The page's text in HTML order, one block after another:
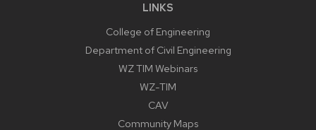
LINKS
College of Engineering
Department of Civil Engineering
WZ TIM Webinars
WZ-TIM
CAV
Community Maps